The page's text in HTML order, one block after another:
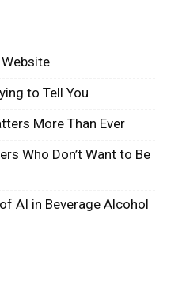
to Tell You
More Than Ever
Who Don’t Want to Be
AI in Beverage Alcohol